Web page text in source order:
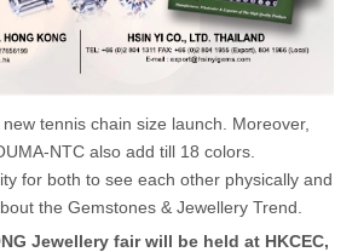
tennis chain size launch. Moreover,
NTC also add till 18 colors.
for both to see each other physically and
the Gemstones & Jewellery Trend.
Jewellery fair will be held at HKCEC,